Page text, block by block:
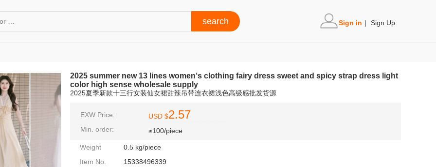
Sign in | Sign Up
2025 summer new 13 lines women‘s clothing fairy dress sweet and spicy strap dress light
color high sense wholesale supply
2025夏季新款十三行女装仙女裙甜辣吊带连衣裙浅色高级感批发货源
EXW Price:
Min. order:
USD $2.57
≥100/piece
Weight
0.5 kg/piece
Item No.
15338496339